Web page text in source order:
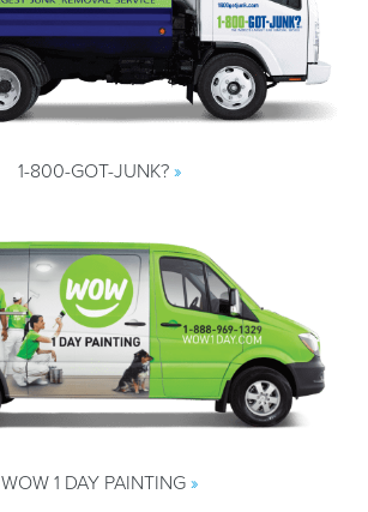
1-800-GOT-JUNK?»
WOW 1 DAY PAINTING»